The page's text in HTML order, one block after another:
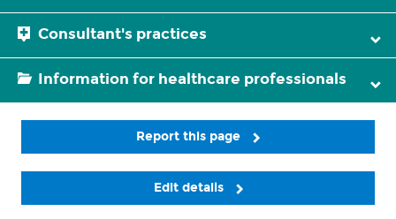
Consultant's practices
Information for healthcare professionals
Report this page
Edit details